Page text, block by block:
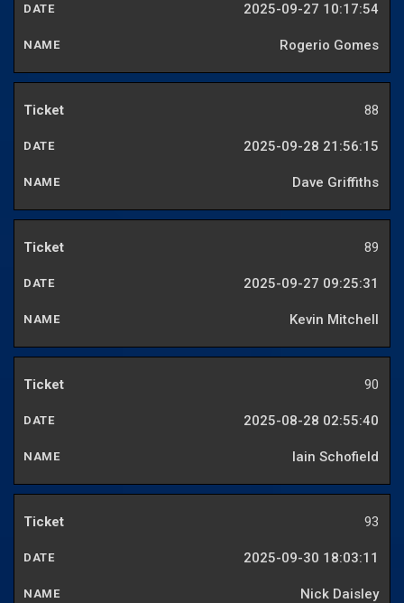
2025-09-27 10:17:54
Rogerio Gomes
88
2025-09-28 21:56:15
Dave Griffiths
89
2025-09-27 09:25:31
Kevin Mitchell
90
2025-08-28 02:55:40
Iain Schofield
93
2025-09-30 18:03:11
Nick Daisley